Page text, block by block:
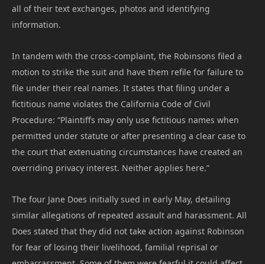
all of their text exchanges, photos and identifying
information.
In tandem with the cross-complaint, the Robinsons filed a
motion to strike the suit and have them refile for failure to
file under their real names. It states that filing under a
fictitious name violates the California Code of Civil
Procedure: “Plaintiffs may only use fictitious names when
permitted under statute or after presenting a clear case to
the court that extenuating circumstances have created an
overriding privacy interest. Neither applies here.”
The four Jane Does initially sued in early May, detailing
similar allegations of repeated assault and harassment. All
Does stated that they did not take action against Robinson
for fear of losing their livelihood, familial reprisal or